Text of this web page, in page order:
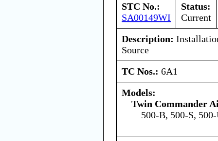
STC No.:
SA00149WI
Status:
Current
Description:
Source
TC Nos.: 6A1
Models:
Twin Commander
500-B, 500-S,